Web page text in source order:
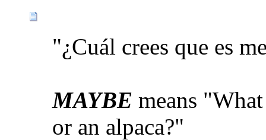
"¿Cuál crees que es
MAYBE means
or an alpaca?"